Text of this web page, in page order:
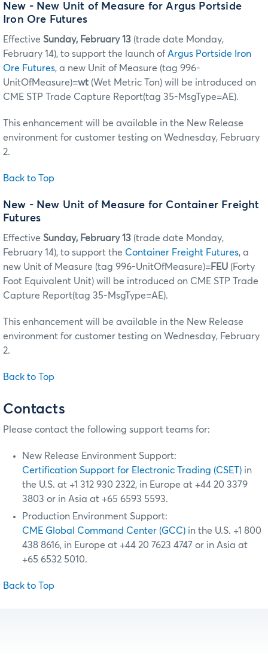
New - New Unit of Measure for Argus Portside
Iron Ore Futures
Effective Sunday, February 13 (trade date Monday,
February 14), to support the launch of Argus Portside Iron
Ore Futures, a new Unit of Measure (tag 996-
UnitOfMeasure)=wt (Wet Metric Ton) will be introduced on
CME STP Trade Capture Report(tag 35-MsgType=AE).
This enhancement will be available in the New Release
environment for customer testing on Wednesday, February
2.
Back to Top
New - New Unit of Measure for Container Freight
Futures
Effective Sunday, February 13 (trade date Monday,
February 14), to support the Container Freight Futures, a
new Unit of Measure (tag 996-UnitOfMeasure)=FEU (Forty
Foot Equivalent Unit) will be introduced on CME STP Trade
Capture Report(tag 35-MsgType=AE).
This enhancement will be available in the New Release
environment for customer testing on Wednesday, February
2.
Back to Top
Contacts
Please contact the following support teams for:
New Release Environment Support:
Certification Support for Electronic Trading (CSET) in
the U.S. at +1 312 930 2322, in Europe at +44 20 3379
3803 or in Asia at +65 6593 5593.
Production Environment Support:
CME Global Command Center (GCC) in the U.S. +1 800
438 8616, in Europe at +44 20 7623 4747 or in Asia at
+65 6532 5010.
Back to Top